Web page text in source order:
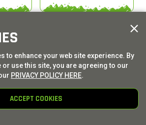
to enhance your web site experience. By
use this site, you are agreeing to our
PRIVACY POLICY HERE.
ACCEPT COOKIES